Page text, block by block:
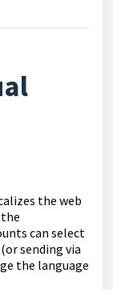
the web
can select
sending via
the language